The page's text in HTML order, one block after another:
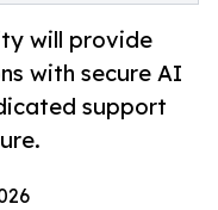
will provide
with secure AI
support